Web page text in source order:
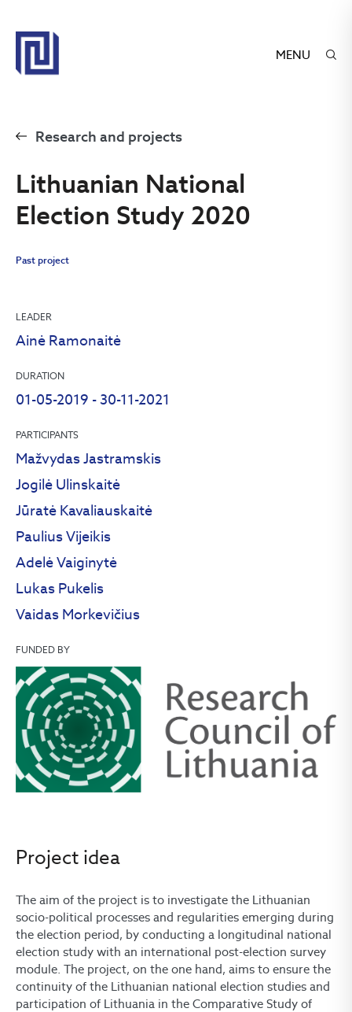
MENU
Research and projects
Lithuanian National
Election Study 2020
Past project
LEADER
Ainė Ramonaitė
DURATION
01-05-2019 - 30-11-2021
PARTICIPANTS
Mažvydas Jastramskis
Jogilė Ulinskaitė
Jūratė Kavaliauskaitė
Paulius Vijeikis
Adelė Vaiginytė
Lukas Pukelis
Vaidas Morkevičius
FUNDED BY
Project idea
The aim of the project is to investigate the Lithuanian
socio-political processes and regularities emerging during
the election period, by conducting a longitudinal national
election study with an international post-election survey
module. The project, on the one hand, aims to ensure the
continuity of the Lithuanian national election studies and
participation of Lithuania in the Comparative Study of